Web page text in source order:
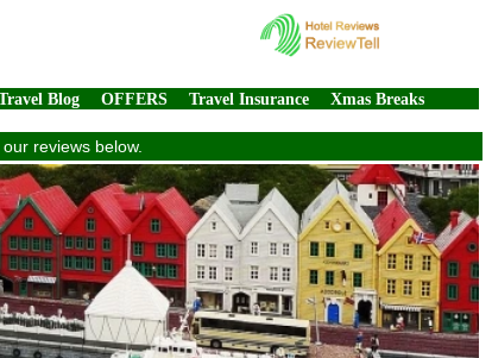
Blog OFFERS Travel Insurance Xmas Breaks
reviews below.